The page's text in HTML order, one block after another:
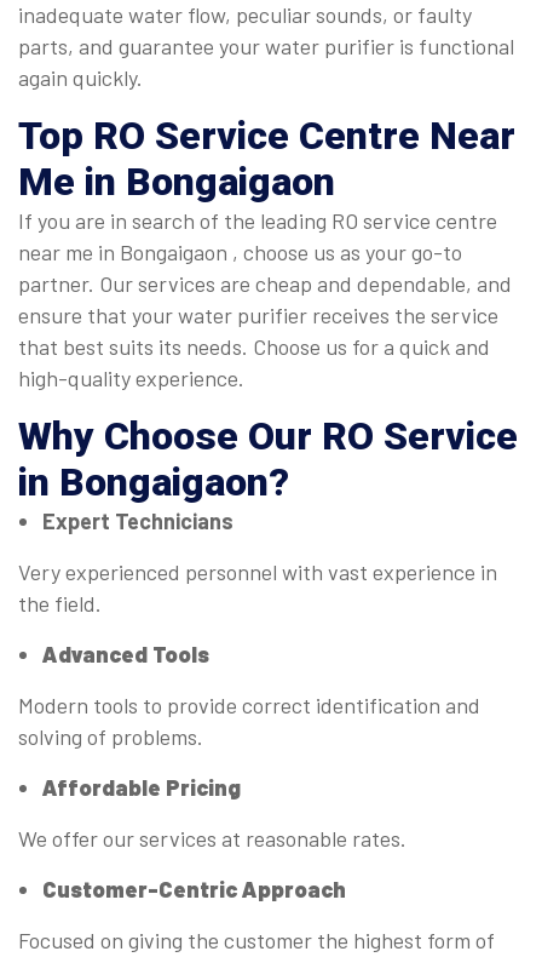
inadequate water flow, peculiar sounds, or faulty
parts, and guarantee your water purifier is functional
again quickly.
Top RO Service Centre Near
Me in Bongaigaon
If you are in search of the leading RO service centre
near me in Bongaigaon , choose us as your go-to
partner. Our services are cheap and dependable, and
ensure that your water purifier receives the service
that best suits its needs. Choose us for a quick and
high-quality experience.
Why Choose Our RO Service
in Bongaigaon?
Expert Technicians
Very experienced personnel with vast experience in
the field.
Advanced Tools
Modern tools to provide correct identification and
solving of problems.
Affordable Pricing
We offer our services at reasonable rates.
Customer-Centric Approach
Focused on giving the customer the highest form of